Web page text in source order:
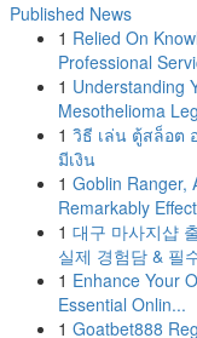
Published News
1 Relied On
Professional
1 Understanding
Mesothelioma
1 วิธี เล่น ตู้สล็อต
มีเงิน
1 Goblin Ranger,
Remarkably
1 대구 마사지샵
실제 경험담 & 필
1 Enhance Your
Essential Onlin...
1 Goatbet888